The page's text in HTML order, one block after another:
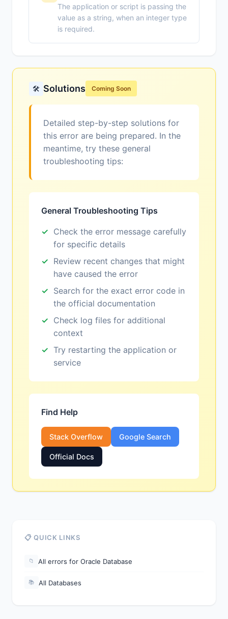
The application or script is passing the
value as a string, when an integer type
is required.
🛠️ Solutions Coming Soon
Detailed step-by-step solutions for
this error are being prepared. In the
meantime, try these general
troubleshooting tips:
General Troubleshooting Tips
Check the error message carefully
for specific details
Review recent changes that might
have caused the error
Search for the exact error code in
the official documentation
Check log files for additional
context
Try restarting the application or
service
Find Help
Stack Overflow Google Search
Official Docs
📋 QUICK LINKS
📁 All errors for Oracle Database
📚 All Databases